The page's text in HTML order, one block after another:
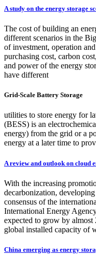
A study on the energy storage
The cost of building an
different scenarios in the
of investment, operation
purchasing cost, carbon
and power of the energy
have different
Grid-Scale Battery Storage
utilities to store energy for
(BESS) is an
energy) from the grid or a
energy at a later time to
A review and outlook on cloud
With the increasing
decarbonization,
consensus of the
International Energy
expected to grow by
global installed capacity of
China emerging as energy